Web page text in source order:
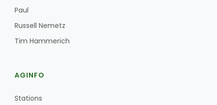
Paul
Russell Nemetz
Tim Hammerich
AGINFO
Stations